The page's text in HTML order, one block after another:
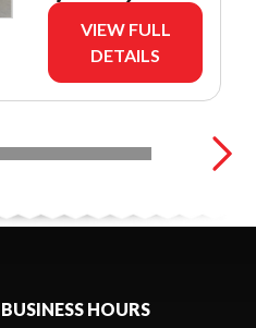
VIEW FULL
DETAILS
BUSINESS HOURS